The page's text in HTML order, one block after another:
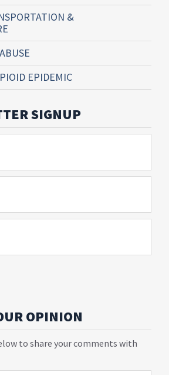
&
EPIDEMIC
SIGNUP
OPINION
to share your comments with